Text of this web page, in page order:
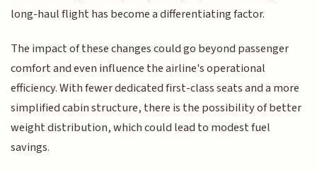
long-haul flight has become a differentiating factor.
The impact of these changes could go beyond passenger
comfort and even influence the airline's operational
efficiency. With fewer dedicated first-class seats and a more
simplified cabin structure, there is the possibility of better
weight distribution, which could lead to modest fuel
savings.